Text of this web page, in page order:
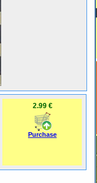
2.99 €
Purchase